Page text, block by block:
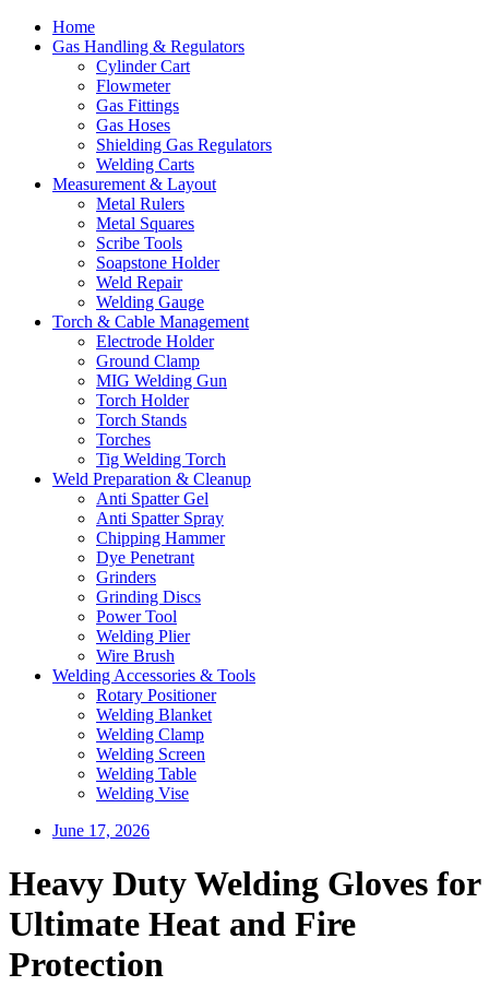
Home
Gas Handling & Regulators
Cylinder Cart
Flowmeter
Gas Fittings
Gas Hoses
Shielding Gas Regulators
Welding Carts
Measurement & Layout
Metal Rulers
Metal Squares
Scribe Tools
Soapstone Holder
Weld Repair
Welding Gauge
Torch & Cable Management
Electrode Holder
Ground Clamp
MIG Welding Gun
Torch Holder
Torch Stands
Torches
Tig Welding Torch
Weld Preparation & Cleanup
Anti Spatter Gel
Anti Spatter Spray
Chipping Hammer
Dye Penetrant
Grinders
Grinding Discs
Power Tool
Welding Plier
Wire Brush
Welding Accessories & Tools
Rotary Positioner
Welding Blanket
Welding Clamp
Welding Screen
Welding Table
Welding Vise
June 17, 2026
Heavy Duty Welding Gloves for
Ultimate Heat and Fire
Protection